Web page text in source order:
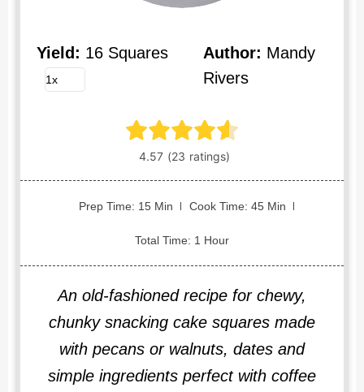
Yield: 16 Squares Author: Mandy
Rivers
Prep Time: 15 Min Cook Time: 45 Min
Total Time: 1 Hour
An old-fashioned recipe for chewy,
chunky snacking cake squares made
with pecans or walnuts, dates and
simple ingredients perfect with coffee